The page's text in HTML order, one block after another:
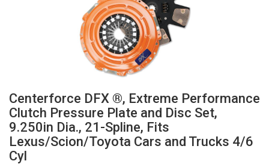
Centerforce DFX ®, Extreme Performance
Clutch Pressure Plate and Disc Set,
9.250in Dia., 21-Spline, Fits
Lexus/Scion/Toyota Cars and Trucks 4/6
Cyl